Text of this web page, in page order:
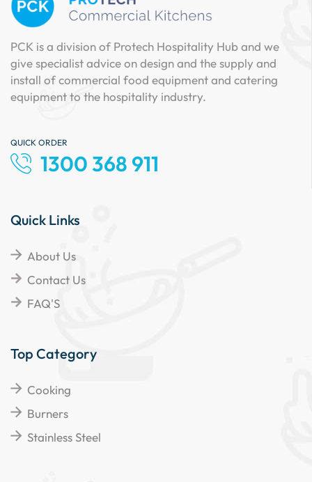
PCK is a division of Protech Hospitality Hub and we
give specialist advice on design and the supply and
install of commercial food equipment and catering
equipment to the hospitality industry.
QUICK ORDER
1300 368 911
Quick Links
About Us
Contact Us
FAQ'S
Top Category
Cooking
Burners
Stainless Steel